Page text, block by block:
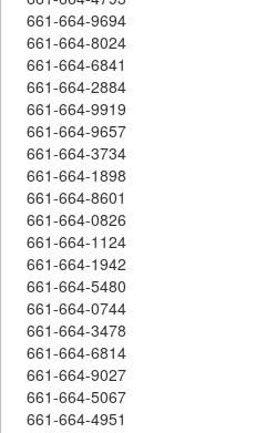
661-664-9694
661-664-8024
661-664-6841
661-664-2884
661-664-9919
661-664-9657
661-664-3734
661-664-1898
661-664-8601
661-664-0826
661-664-1124
661-664-1942
661-664-5480
661-664-0744
661-664-3478
661-664-6814
661-664-9027
661-664-5067
661-664-4951